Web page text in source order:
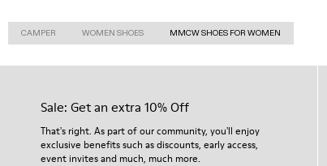
CAMPER WOMEN SHOES MMCW SHOES FOR WOMEN
Sale: Get an extra 10% Off
That's right. As part of our community, you'll enjoy
exclusive benefits such as discounts, early access,
event invites and much, much more.